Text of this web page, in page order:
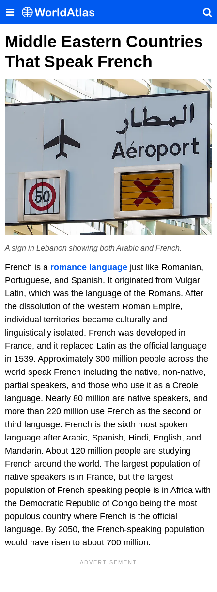
Middle Eastern Countries
That Speak French
A sign in Lebanon showing both Arabic and French.
French is a romance language just like Romanian,
Portuguese, and Spanish. It originated from Vulgar
Latin, which was the language of the Romans. After
the dissolution of the Western Roman Empire,
individual territories became culturally and
linguistically isolated. French was developed in
France, and it replaced Latin as the official language
in 1539. Approximately 300 million people across the
world speak French including the native, non-native,
partial speakers, and those who use it as a Creole
language. Nearly 80 million are native speakers, and
more than 220 million use French as the second or
third language. French is the sixth most spoken
language after Arabic, Spanish, Hindi, English, and
Mandarin. About 120 million people are studying
French around the world. The largest population of
native speakers is in France, but the largest
population of French-speaking people is in Africa with
the Democratic Republic of Congo being the most
populous country where French is the official
language. By 2050, the French-speaking population
would have risen to about 700 million.